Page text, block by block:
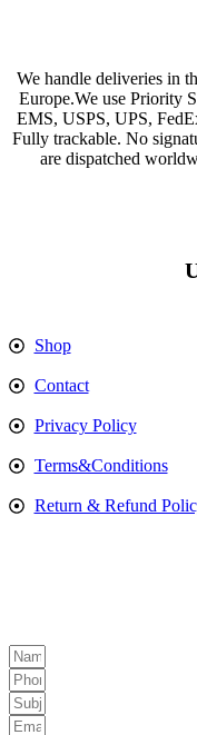
We handle deliveries in
Europe.We use Priority
EMS, USPS, UPS,
Fully trackable. No
are dispatched
Shop
Contact
Privacy Policy
Terms&Conditions
Return & Refund